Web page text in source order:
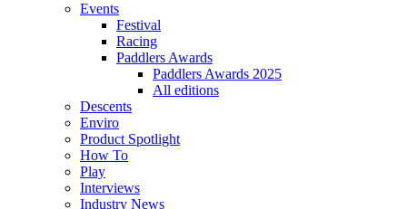
Events
Festival
Racing
Paddlers Awards
Paddlers Awards 2025
All editions
Descents
Enviro
Product Spotlight
How To
Play
Interviews
Industry News